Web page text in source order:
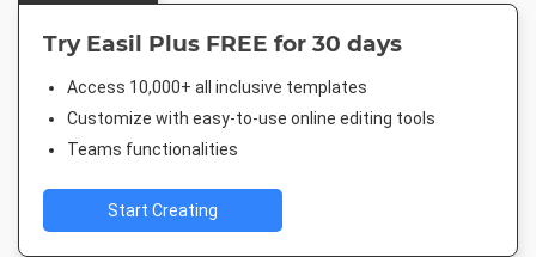
Try Easil Plus FREE for 30 days
Access 10,000+ all inclusive templates
Customize with easy-to-use online editing tools
Teams functionalities
Start Creating